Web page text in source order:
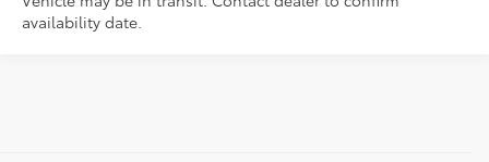
availability date.